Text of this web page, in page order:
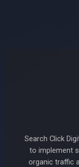
Search Click
to implement
organic traffic